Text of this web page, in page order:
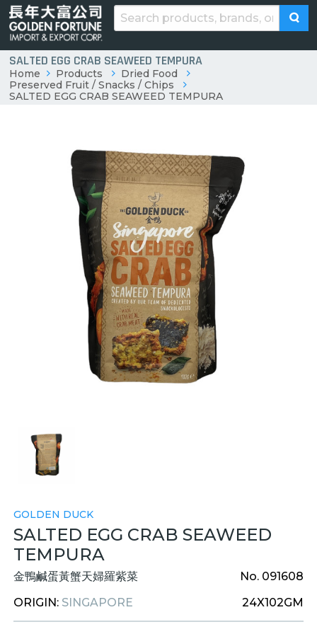
SALTED EGG CRAB SEAWEED TEMPURA
Home Products
Dried Food
Preserved Fruit / Snacks / Chips
SALTED EGG CRAB SEAWEED TEMPURA
GOLDEN DUCK
SALTED EGG CRAB SEAWEED
TEMPURA
金鴨鹹蛋黃蟹天婦羅紫菜
No. 091608
ORIGIN: SINGAPORE 24X102GM